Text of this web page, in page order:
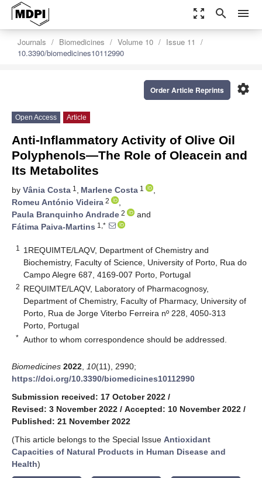
zoom_out_map search menu
Journals Biomedicines Volume 10
Issue 11
10.3390/biomedicines10112990
settings
Order Article Reprints
Open Access Article
Anti-Inflammatory Activity of Olive Oil
Polyphenols—The Role of Oleacein and
Its Metabolites
by Vânia Costa 1 , Marlene Costa 1
,
Romeu António Videira 2
,
Paula Branquinho Andrade 2
and
Fátima Paiva-Martins 1,*
1
1REQUIMTE/LAQV, Department of Chemistry and
Biochemistry, Faculty of Science, University of Porto, Rua do
Campo Alegre 687, 4169-007 Porto, Portugal
2 REQUIMTE/LAQV, Laboratory of Pharmacognosy,
Department of Chemistry, Faculty of Pharmacy, University of
Porto, Rua de Jorge Viterbo Ferreira nº 228, 4050-313
Porto, Portugal
* Author to whom correspondence should be addressed.
Biomedicines 2022 10(11), 2990;
https://doi.org/10.3390/biomedicines10112990
Submission received: 17 October 2022 /
Revised: 3 November 2022 / Accepted: 10 November 2022 /
Published: 21 November 2022
(This article belongs to the Special Issue Antioxidant
Capacities of Natural Products in Human Disease and
Health)